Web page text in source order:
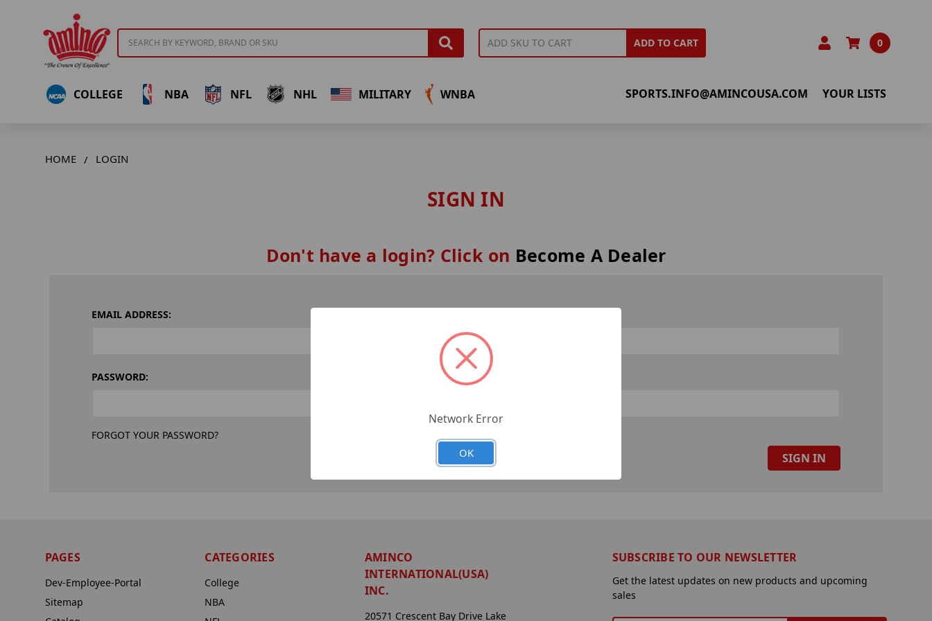
ADD TO CART 0
COLLEGE NBA NFL NHL MILITARY WNBA SPORTS.INFO@AMINCOUSA.COM YOUR LISTS
HOME LOGIN
SIGN IN
Don't have a login? Click on Become A Dealer
EMAIL ADDRESS:
PASSWORD:
FORGOT YOUR PASSWORD?
PAGES
Dev-Employee-Portal
Sitemap
CATEGORIES
College
NBA
AMINCO
INTERNATIONAL(USA)
INC.
20571 Crescent Bay Drive Lake
SUBSCRIBE TO OUR NEWSLETTER
Get the latest updates on new products and upcoming
sales
Network Error
OK